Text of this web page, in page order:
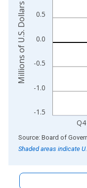
-1.5
-1.0
-0.5
0.0
0.5
Millions of U.S. Dollars
End of interactive
Shaded areas indicate